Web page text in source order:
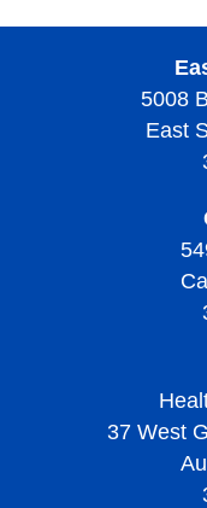
5008
East
37 West